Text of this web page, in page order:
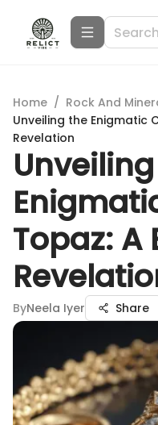
Home / Rock And
Unveiling the Enigmatic
Revelation
Topaz: A
ByNeela Iyer Share